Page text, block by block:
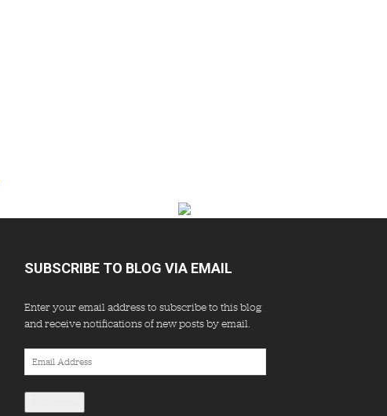
SUBSCRIBE TO BLOG VIA EMAIL
Enter your email address to subscribe to this blog
and receive notifications of new posts by email.
Email
Address